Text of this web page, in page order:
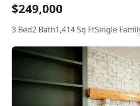
$249,000
3 Bed2 Bath1,414 Sq FtSingle